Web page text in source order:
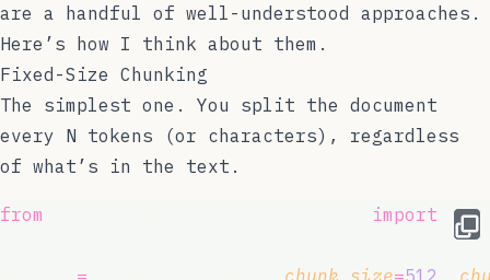
are a handful of well-understood approaches.
Here’s how I think about them.
Fixed-Size Chunking
The simplest one. You split the document
every N tokens (or characters), regardless
of what’s in the text.
from import
= chunk_size=512